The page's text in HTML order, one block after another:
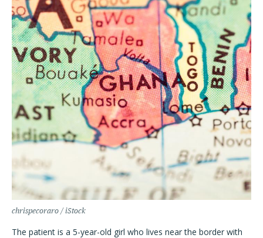
chrispecoraro / iStock
The patient is a 5-year-old girl who lives near the border with